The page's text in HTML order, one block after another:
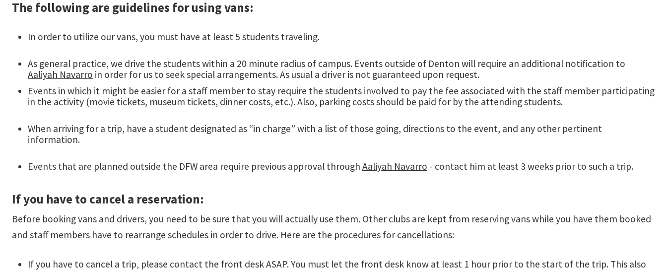
The following are guidelines for using vans:
In order to utilize our vans, you must have at least 5 students traveling.
As general practice, we drive the students within a 20 minute radius of campus. Events outside of Denton will require an additional notification to
Aaliyah Navarro in order for us to seek special arrangements. As usual a driver is not guaranteed upon request.
Events in which it might be easier for a staff member to stay require the students involved to pay the fee associated with the staff member participating
in the activity (movie tickets, museum tickets, dinner costs, etc.). Also, parking costs should be paid for by the attending students.
When arriving for a trip, have a student designated as “in charge” with a list of those going, directions to the event, and any other pertinent
information.
Events that are planned outside the DFW area require previous approval through Aaliyah Navarro - contact him at least 3 weeks prior to such a trip.
If you have to cancel a reservation:
Before booking vans and drivers, you need to be sure that you will actually use them. Other clubs are kept from reserving vans while you have them booked
and staff members have to rearrange schedules in order to drive. Here are the procedures for cancellations:
If you have to cancel a trip, please contact the front desk ASAP. You must let the front desk know at least 1 hour prior to the start of the trip. This also